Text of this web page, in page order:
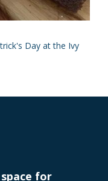
Day at the Ivy
for